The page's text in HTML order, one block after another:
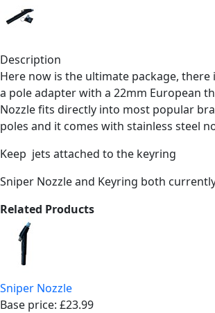
Description
Here now is the ultimate package, there
a pole adapter with a 22mm European
Nozzle fits directly into most popular
poles and it comes with stainless steel
Keep jets attached to the keyring
Sniper Nozzle and Keyring both
Related Products
Sniper Nozzle
Base price: £23.99